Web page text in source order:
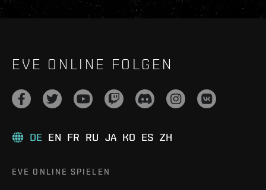
EVE ONLINE FOLGEN
DE EN FR RU JA KO ES ZH
EVE ONLINE SPIELEN